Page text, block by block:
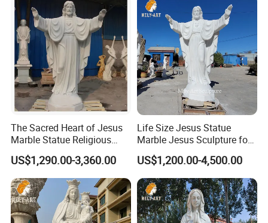
The Sacred Heart of Jesus
Marble Statue Religious
Sculpture
US$1,290.00-3,360.00
Life Size Jesus Statue
Marble Jesus Sculpture for
Church Decor
US$1,200.00-4,500.00